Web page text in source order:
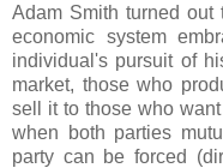
Adam Smith turned out
economic system
individual's pursuit of
market, those who
sell it to those who
when both parties
party can be forced